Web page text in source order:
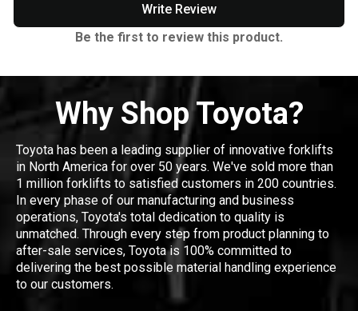
Write Review
Be the first to review this product.
Why Shop Toyota?
Toyota has been a leading supplier of innovative forklifts
in North America for over 50 years. We've sold more than
1 million forklifts to satisfied customers in 200 countries.
In every phase of our manufacturing and business
operations, Toyota's total dedication to quality is
unmatched. Through every step from product planning to
after-sale services, Toyota is 100% committed to
delivering the best possible material handling experience
to our customers.